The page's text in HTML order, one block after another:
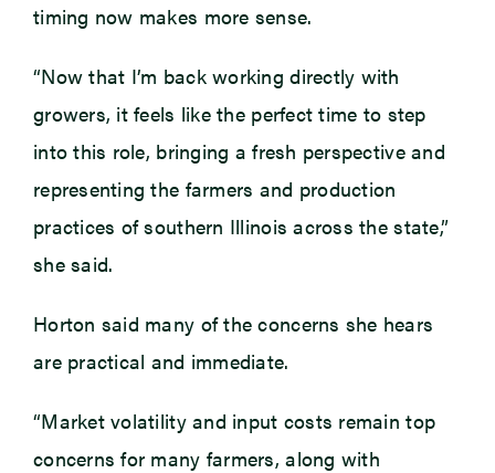
timing now makes more sense.
“Now that I’m back working directly with
growers, it feels like the perfect time to step
into this role, bringing a fresh perspective and
representing the farmers and production
practices of southern Illinois across the state,”
she said.
Horton said many of the concerns she hears
are practical and immediate.
“Market volatility and input costs remain top
concerns for many farmers, along with